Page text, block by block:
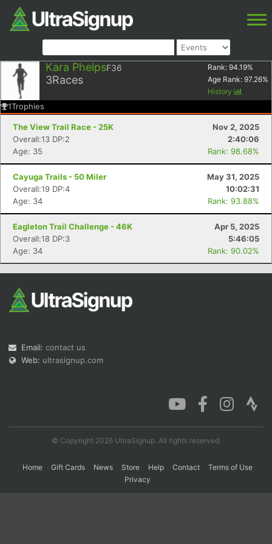
Kara PhelpsF36
3Races
Rank: 94.19%
Age Rank: 97.26%
History
1Trophies
The View Trail Race - 25K
Nov 2, 2025
Overall:13 DP:2
2:40:06
Age: 35
Rank: 98.68%
Cayuga Trails - 50 Miler
May 31, 2025
Overall:19 DP:4
10:02:31
Age: 34
Rank: 93.88%
Eagleton Trail Challenge - 46K
Apr 5, 2025
Overall:18 DP:3
5:46:05
Age: 34
Rank: 90.02%
Email: contact us
Web: ultrasignup.com
© Copyright 2026 UltraSignup. All rights reserved.
Home Gift Cards News Store Help Contact
Terms of Use
Privacy